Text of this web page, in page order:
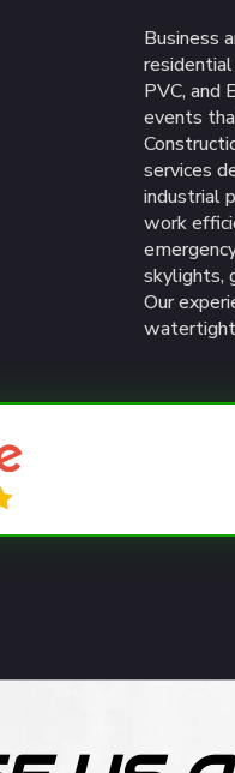
Business
PVC, and
events
services
industrial
work
skylights,
Our
watertight